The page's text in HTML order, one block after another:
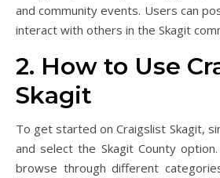
and community events. Users can
interact with others in the Skagit
2. How to Use
Skagit
To get started on Craigslist Skagit,
and select the Skagit County
browse through different